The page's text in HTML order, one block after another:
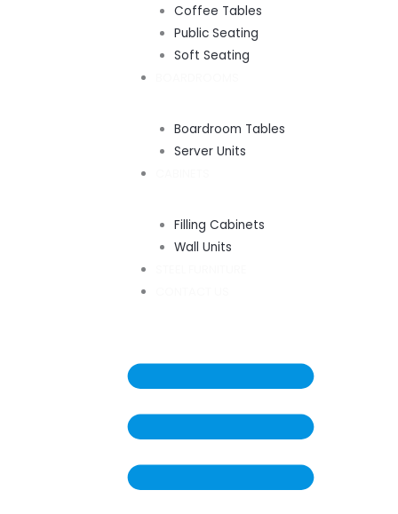
Coffee Tables
Public Seating
Soft Seating
Boardroom Tables
Server Units
Filling Cabinets
Wall Units